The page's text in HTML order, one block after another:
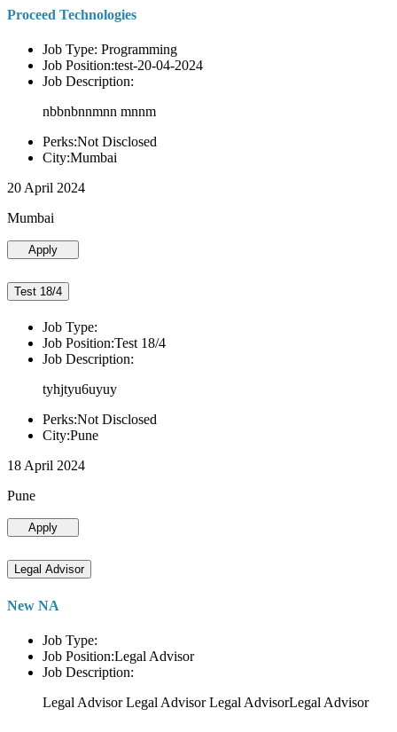
Proceed Technologies
Job Type: Programming
Job Position:test-20-04-2024
Job Description:
nbbnbnnmnn mnnm
Perks:Not Disclosed
City:Mumbai
20 April 2024
Mumbai
Apply
Test 18/4
Job Type:
Job Position:Test 18/4
Job Description:
tyhjtyu6uyuy
Perks:Not Disclosed
City:Pune
18 April 2024
Pune
Apply
Legal Advisor
New NA
Job Type:
Job Position:Legal Advisor
Job Description:
Legal Advisor Legal Advisor Legal AdvisorLegal Advisor